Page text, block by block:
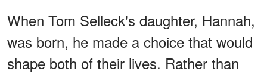
When Tom Selleck's daughter, Hannah,
was born, he made a choice that would
shape both of their lives. Rather than